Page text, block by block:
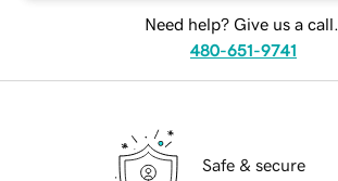
Need help? Give us a call.
480-651-9741
Safe & secure